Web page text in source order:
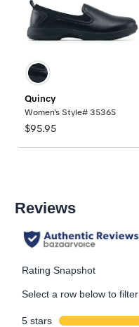
Quincy
Women's Style# 35365
$95.95